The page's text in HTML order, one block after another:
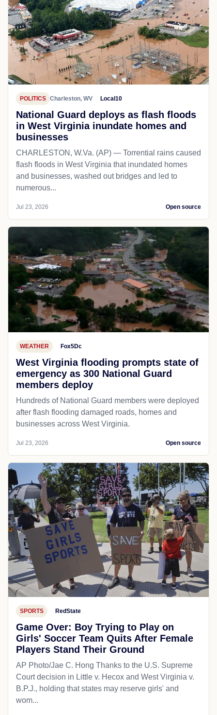
POLITICS Charleston, WV Local10
National Guard deploys as flash floods
in West Virginia inundate homes and
businesses
CHARLESTON, W.Va. (AP) — Torrential rains caused
flash floods in West Virginia that inundated homes
and businesses, washed out bridges and led to
numerous...
Jul 23, 2026 Open source
WEATHER Fox5Dc
West Virginia flooding prompts state of
emergency as 300 National Guard
members deploy
Hundreds of National Guard members were deployed
after flash flooding damaged roads, homes and
businesses across West Virginia.
Jul 23, 2026 Open source
SPORTS RedState
Game Over: Boy Trying to Play on
Girls' Soccer Team Quits After Female
Players Stand Their Ground
AP Photo/Jae C. Hong Thanks to the U.S. Supreme
Court decision in Little v. Hecox and West Virginia v.
B.P.J., holding that states may reserve girls' and
wom...